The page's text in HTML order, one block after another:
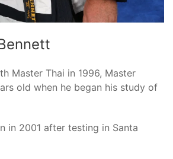
Master Thai in 1996, Master
old when he began his study of
in 2001 after testing in Santa